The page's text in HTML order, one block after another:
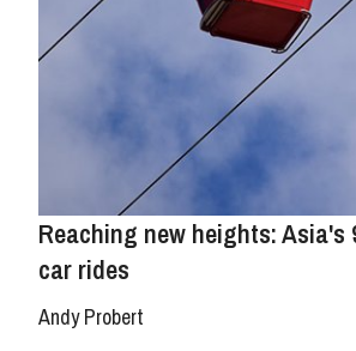
Reaching new heights: Asia's
car rides
Andy Probert